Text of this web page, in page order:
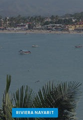
RIVIERA NAYARIT